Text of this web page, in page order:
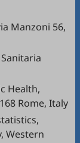
Manzoni 56,
Health,
Rome, Italy
Western